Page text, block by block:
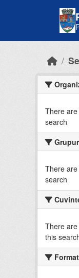
There
search
There
search
There
this